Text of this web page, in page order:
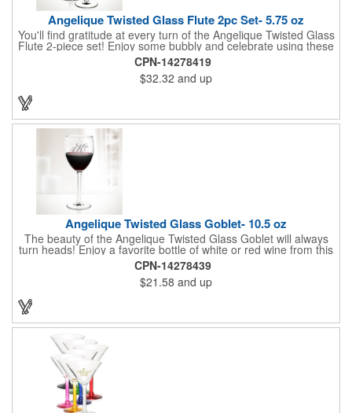
Angelique Twisted Glass Flute 2pc Set- 5.75 oz
You'll find gratitude at every turn of the Angelique Twisted Glass
Flute 2-piece set! Enjoy some bubbly and celebrate using these
quality crafted, 5.75 oz. glasses that features a unique, twisted
stem that gives an elegant feel. Each flute stands approximately
8 1/8" tall and is ideal for weddings, anniversaries or any other
celebratory event. Each glass is a truly remarkable keepsake
that will last a lifetime. Customization is included. Dishwasher
yours today!
CPN-14278419
$32.32 and up
Angelique Twisted Glass Goblet- 10.5 oz
The beauty of the Angelique Twisted Glass Goblet will always
turn heads! Enjoy a favorite bottle of white or red wine from this
quality crafted glass goblet with a 10.5 oz. capacity. It features a
unique twisted stem that gives an elegant feel and it can be
customized with a company name, logo or special message. An
ideal choice for weddings, anniversaries, holiday gifts and any
other celebratory event. It's truly a memorable keepsake that
will last a lifetime! Dishwasher safe, made in the USA and does
not contain any lead content. Order yours today!
CPN-14278439
$21.58 and up